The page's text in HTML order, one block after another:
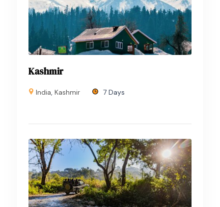
Kashmir
India,Kashmir 7 Days